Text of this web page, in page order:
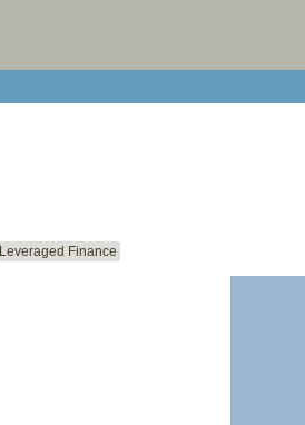
Leveraged Finance